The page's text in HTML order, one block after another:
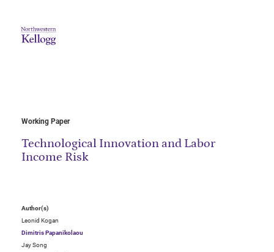
Working Paper
Technological Innovation and Labor
Income Risk
Author(s)
Leonid Kogan
Dimitris Papanikolaou
Jay Song